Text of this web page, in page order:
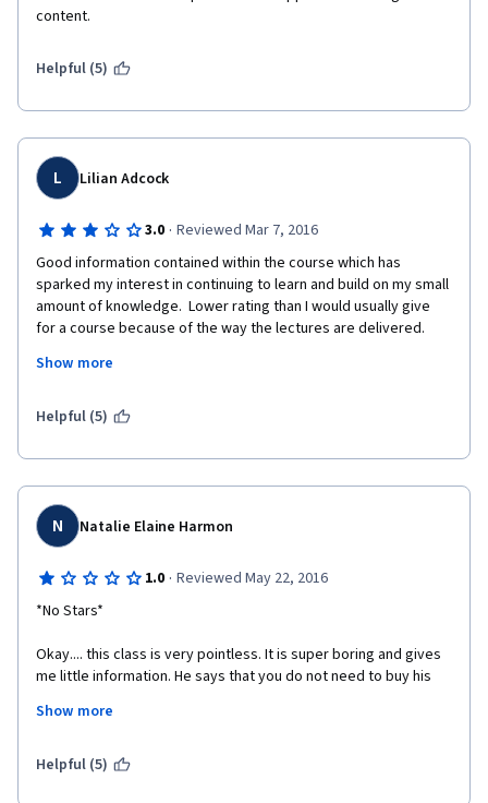
content.
Helpful (5)
L Lilian Adcock
3.0 · Reviewed Mar 7, 2016
Good information contained within the course which has
sparked my interest in continuing to learn and build on my small
amount of knowledge.  Lower rating than I would usually give
for a course because of the way the lectures are delivered.
book and not really connecting with online students was not
to re-run them.  If the plugging of own material was removed
be a captivating and interesting course.
Show more
Helpful (5)
N Natalie Elaine Harmon
1.0 · Reviewed May 22, 2016
*No Stars*
Okay.... this class is very pointless. It is super boring and gives
me little information. He says that you do not need to buy his
about.
At least the tests are not focused on that, its mostly on vague
Show more
Helpful (5)